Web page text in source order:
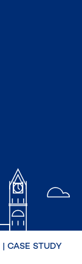
| CASE STUDY